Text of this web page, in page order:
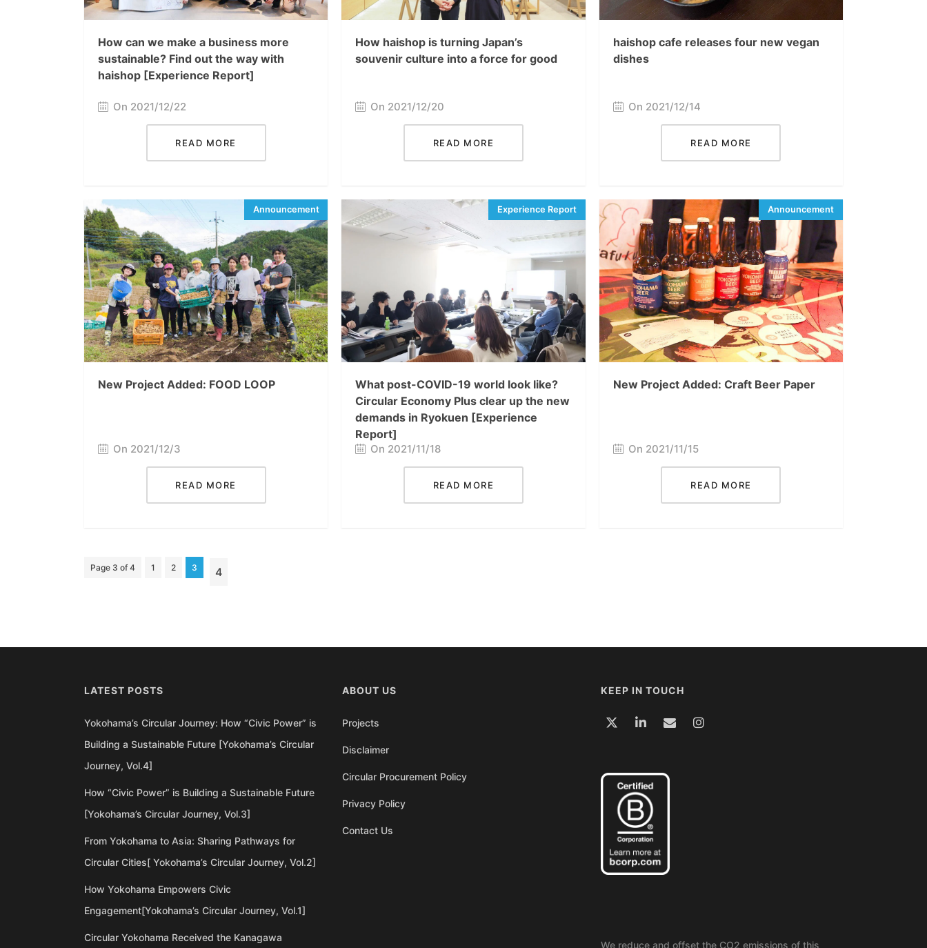
How can we make a business more
sustainable? Find out the way with
haishop [Experience Report]
On 2021/12/22
READ MORE
How haishop is turning Japan’s
souvenir culture into a force for good
On 2021/12/20
READ MORE
haishop cafe releases four new vegan
dishes
On 2021/12/14
READ MORE
New Project Added: FOOD LOOP
On 2021/12/3
READ MORE
What post-COVID-19 world look like?
Circular Economy Plus clear up the new
demands in Ryokuen [Experience
Report]
On 2021/11/18
READ MORE
New Project Added: Craft Beer Paper
On 2021/11/15
READ MORE
Page 3 of 4 1 2 3 4
LATEST POSTS
Yokohama’s Circular Journey: How “Civic Power” is
Building a Sustainable Future [Yokohama’s Circular
Journey, Vol.4]
How “Civic Power” is Building a Sustainable Future
[Yokohama’s Circular Journey, Vol.3]
From Yokohama to Asia: Sharing Pathways for
Circular Cities[ Yokohama’s Circular Journey, Vol.2]
How Yokohama Empowers Civic
Engagement[Yokohama’s Circular Journey, Vol.1]
Circular Yokohama Received the Kanagawa
ABOUT US
Projects
Disclaimer
Circular Procurement Policy
Privacy Policy
Contact Us
KEEP IN TOUCH
We reduce and offset the CO2 emissions of this